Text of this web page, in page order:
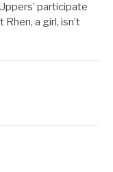
participate
a girl, isn’t